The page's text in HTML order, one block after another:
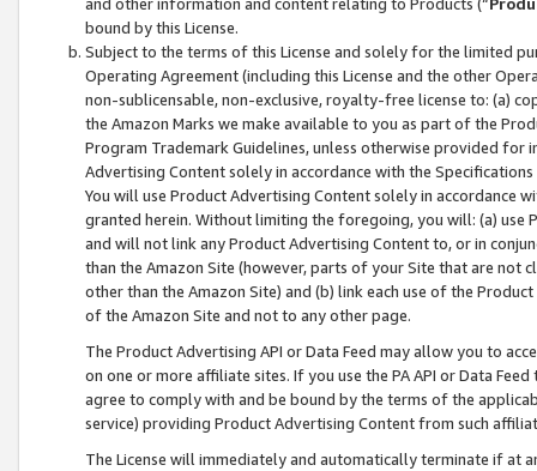
bound by this License.
Subject to the terms of this License and solely for the limited
Operating Agreement (including this License and the other
non-sublicensable, non-exclusive, royalty-free license to: (a)
the Amazon Marks we make available to you as part of the
Program Trademark Guidelines, unless otherwise provided for
Advertising Content solely in accordance with the Specifications
You will use Product Advertising Content solely in accordance
granted herein. Without limiting the foregoing, you will: (a) use
and will not link any Product Advertising Content to, or in
than the Amazon Site (however, parts of your Site that are not
other than the Amazon Site) and (b) link each use of the
of the Amazon Site and not to any other page.
The Product Advertising API or Data Feed may allow you to
on one or more affiliate sites. If you use the PA API or Data
agree to comply with and be bound by the terms of the
service) providing Product Advertising Content from such
The License will immediately and automatically terminate if at